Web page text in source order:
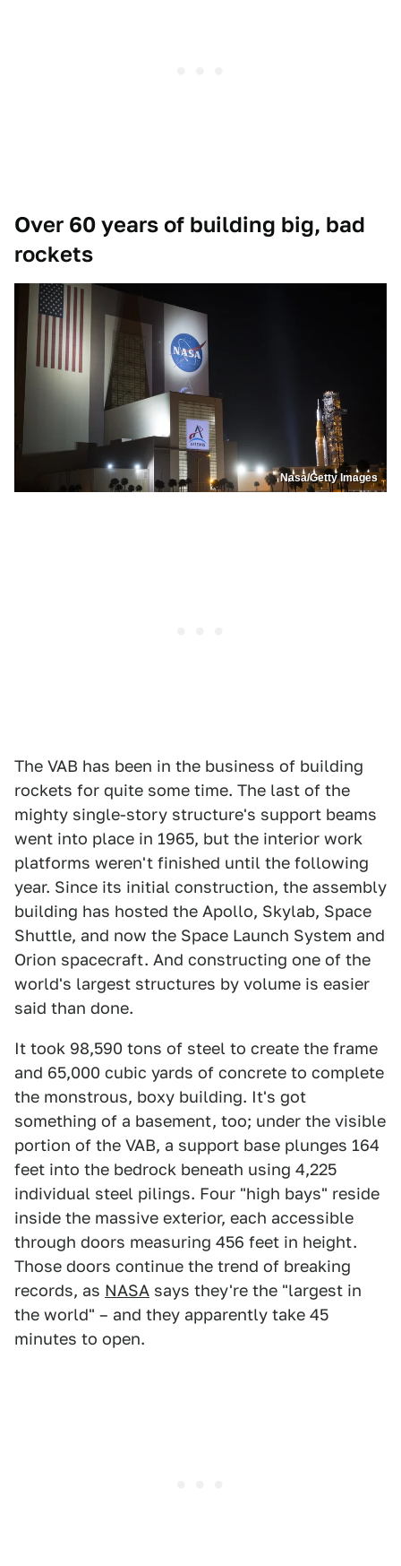
Over 60 years of building big, bad
rockets
Nasa/Getty Images
The VAB has been in the business of building
rockets for quite some time. The last of the
mighty single-story structure's support beams
went into place in 1965, but the interior work
platforms weren't finished until the following
year. Since its initial construction, the assembly
building has hosted the Apollo, Skylab, Space
Shuttle, and now the Space Launch System and
Orion spacecraft. And constructing one of the
world's largest structures by volume is easier
said than done.
It took 98,590 tons of steel to create the frame
and 65,000 cubic yards of concrete to complete
the monstrous, boxy building. It's got
something of a basement, too; under the visible
portion of the VAB, a support base plunges 164
feet into the bedrock beneath using 4,225
individual steel pilings. Four "high bays" reside
inside the massive exterior, each accessible
through doors measuring 456 feet in height.
Those doors continue the trend of breaking
records, as NASA says they're the "largest in
the world" – and they apparently take 45
minutes to open.